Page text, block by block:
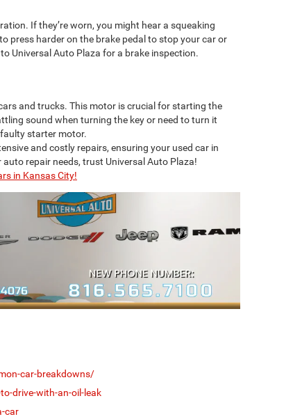
If they’re worn, you might hear a squeaking
press harder on the brake pedal to stop your car or
Universal Auto Plaza for a brake inspection.
and trucks. This motor is crucial for starting the
sound when turning the key or need to turn it
starter motor.
and costly repairs, ensuring your used car in
repair needs, trust Universal Auto Plaza!
in Kansas City!
car-breakdowns/
drive-with-an-oil-leak
car